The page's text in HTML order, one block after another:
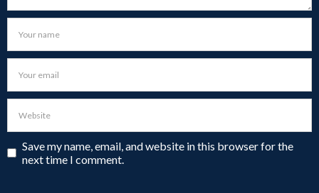
Save my name, email, and website in this browser for the
next time I comment.